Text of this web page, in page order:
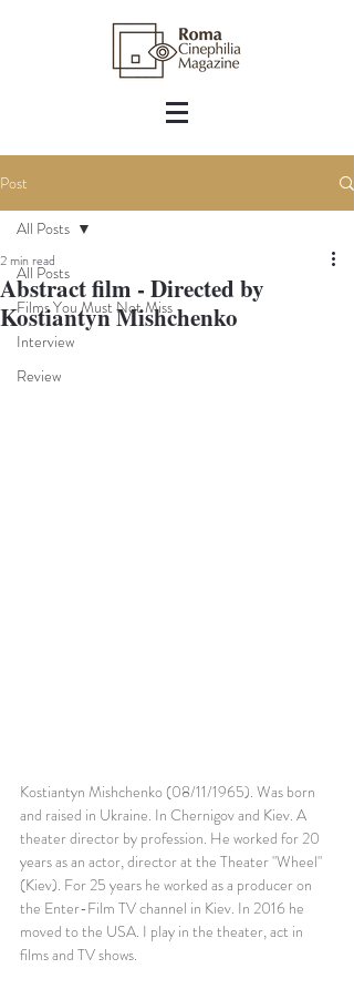
Post
All Posts
Films You Must Not Miss
Interview
Review
All Posts
Abstract film - Directed by
Kostiantyn Mishchenko
2 min read
Kostiantyn Mishchenko (08/11/1965). Was born
and raised in Ukraine. In Chernigov and Kiev. A
theater director by profession. He worked for 20
years as an actor, director at the Theater "Wheel"
(Kiev). For 25 years he worked as a producer on
the Enter-Film TV channel in Kiev. In 2016 he
moved to the USA. I play in the theater, act in
films and TV shows.